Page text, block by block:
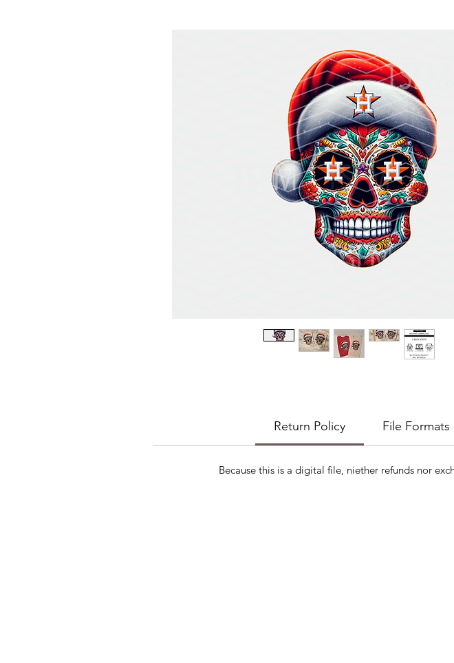
Return Policy File Formats
Because this is a digital file, niether refunds nor